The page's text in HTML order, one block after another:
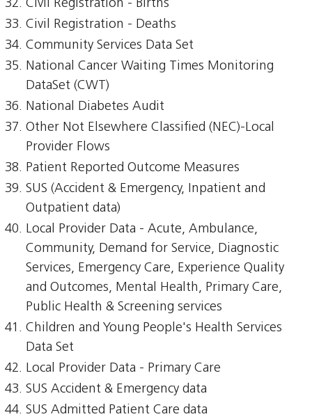
Civil Registration - Births
Civil Registration - Deaths
Community Services Data Set
National Cancer Waiting Times Monitoring
DataSet (CWT)
National Diabetes Audit
Other Not Elsewhere Classified (NEC)-Local
Provider Flows
Patient Reported Outcome Measures
SUS (Accident & Emergency, Inpatient and
Outpatient data)
Local Provider Data - Acute, Ambulance,
Community, Demand for Service, Diagnostic
Services, Emergency Care, Experience Quality
and Outcomes, Mental Health, Primary Care,
Public Health & Screening services
Children and Young People's Health Services
Data Set
Local Provider Data - Primary Care
SUS Accident & Emergency data
SUS Admitted Patient Care data